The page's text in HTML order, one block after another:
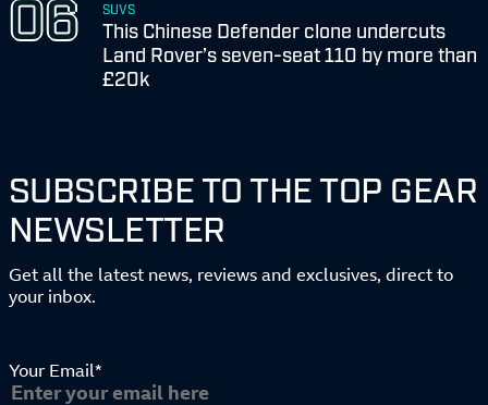
SUVS
This Chinese Defender clone undercuts
Land Rover’s seven-seat 110 by more than
£20k
SUBSCRIBE TO THE TOP GEAR
NEWSLETTER
Get all the latest news, reviews and exclusives, direct to
your inbox.
Your Email*